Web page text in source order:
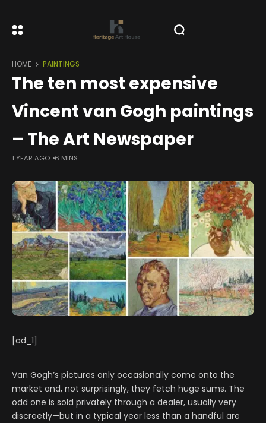
HOME PAINTINGS
The ten most expensive
Vincent van Gogh paintings
– The Art Newspaper
1 YEAR AGO 6 MINS
[ad_1]
Van Gogh’s pictures only occasionally come onto the
market and, not surprisingly, they fetch huge sums. The
odd one is sold privately through a dealer, usually very
discreetly—but in a typical year less than a handful are